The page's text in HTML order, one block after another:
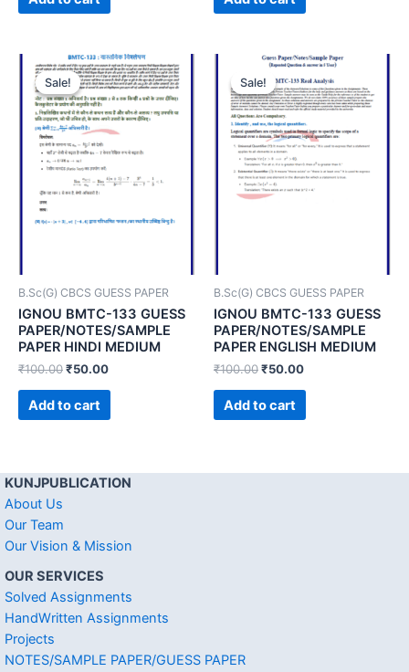
Sale!
Sale!
B.Sc(G) CBCS GUESS PAPER
IGNOU BMTC-133 GUESS
PAPER/NOTES/SAMPLE
PAPER HINDI MEDIUM
₹100.00₹50.00
Add to cart
Sale!
Sale!
B.Sc(G) CBCS GUESS PAPER
IGNOU BMTC-133 GUESS
PAPER/NOTES/SAMPLE
PAPER ENGLISH MEDIUM
₹100.00₹50.00
Add to cart
KUNJPUBLICATION
About Us
Our Team
Our Vision & Mission
OUR SERVICES
Solved Assignments
HandWritten Assignments
Projects
NOTES/SAMPLE PAPER/GUESS PAPER